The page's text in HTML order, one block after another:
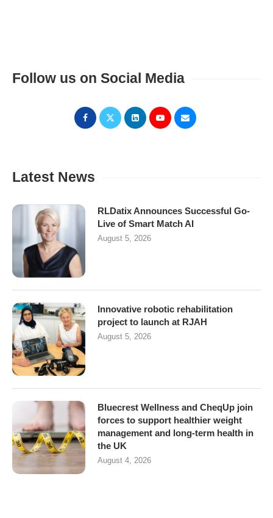
Follow us on Social Media
Latest News
RLDatix Announces Successful Go-
Live of Smart Match AI
August 5, 2026
Innovative robotic rehabilitation
project to launch at RJAH
August 5, 2026
Bluecrest Wellness and CheqUp join
forces to support healthier weight
management and long-term health in
the UK
August 4, 2026